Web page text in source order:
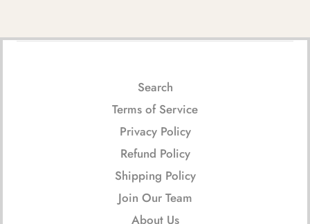
Search
Terms of Service
Privacy Policy
Refund Policy
Shipping Policy
Join Our Team
About Us